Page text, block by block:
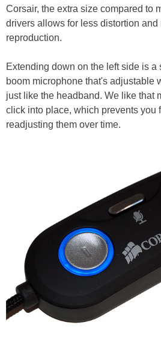
Corsair, the extra size compared to
drivers allows for less distortion and
reproduction.
Extending down on the left side is a
boom microphone that's adjustable
just like the headband. We like that
click into place, which prevents you
readjusting them over time.